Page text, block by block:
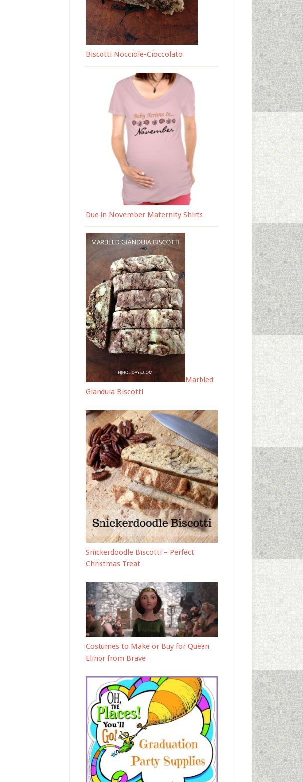
Biscotti Nocciole-Cioccolato
Due in November Maternity Shirts
Marbled
Gianduia Biscotti
Snickerdoodle Biscotti – Perfect
Christmas Treat
Costumes to Make or Buy for Queen
Elinor from Brave